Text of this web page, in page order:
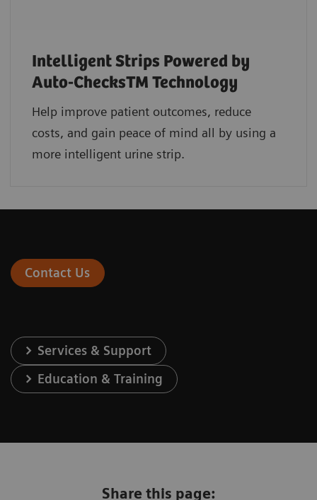
Intelligent Strips Powered by
Auto-ChecksTM Technology
Help improve patient outcomes, reduce
costs, and gain peace of mind all by using a
more intelligent urine strip.
Contact Us
Services & Support
Education & Training
Share this page: